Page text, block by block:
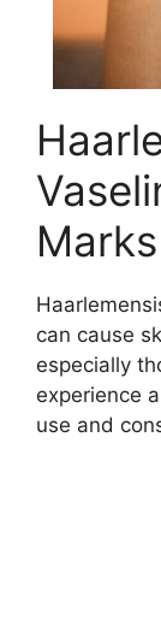
can cause
especially
experience
use and